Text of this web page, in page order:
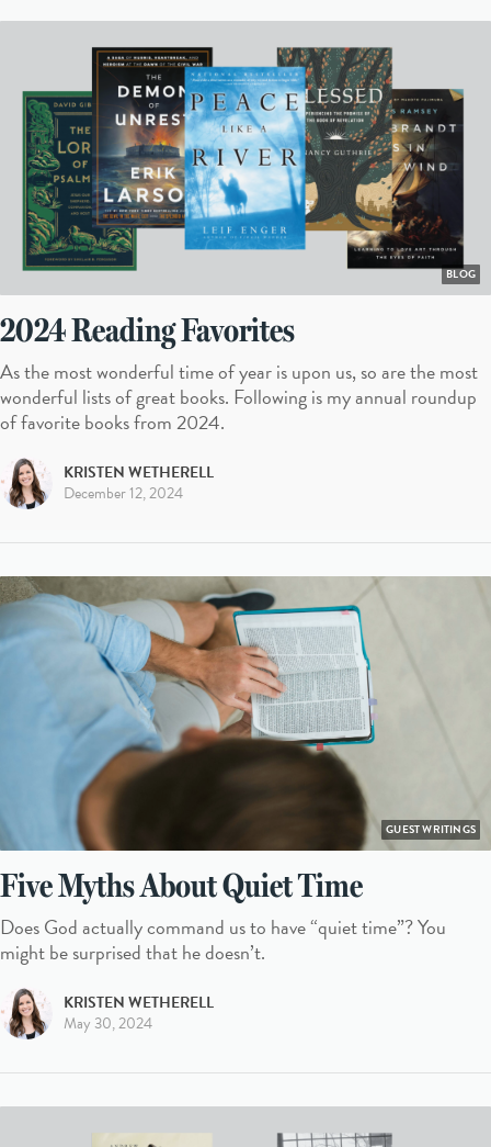
BLOG
2024 Reading Favorites
As the most wonderful time of year is upon us, so are the most
wonderful lists of great books. Following is my annual roundup
of favorite books from 2024.
KRISTEN WETHERELL
December 12, 2024
GUEST WRITINGS
Five Myths About Quiet Time
Does God actually command us to have “quiet time”? You
might be surprised that he doesn’t.
KRISTEN WETHERELL
May 30, 2024